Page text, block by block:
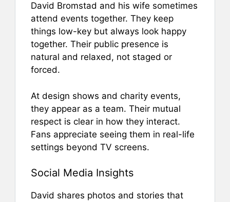
David Bromstad and his wife sometimes
attend events together. They keep
things low-key but always look happy
together. Their public presence is
natural and relaxed, not staged or
forced.
At design shows and charity events,
they appear as a team. Their mutual
respect is clear in how they interact.
Fans appreciate seeing them in real-life
settings beyond TV screens.
Social Media Insights
David shares photos and stories that